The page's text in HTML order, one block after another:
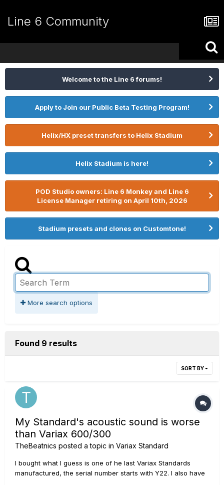
Line 6 Community
Welcome to the Line 6 forums!
Apply to Join our Public Beta Testing Program!
Helix/HX preset transfers to Helix Stadium
Helix Stadium is here!
POD Studio owners: Line 6 Monkey and Line 6
License Manager retiring on April 10th, 2026
Stadium presets and clones on Customtone!
More search options
Found 9 results
SORT BY
My Standard's acoustic sound is worse
than Variax 600/300
TheBeatnics posted a topic in Variax Standard
I bought what I guess is one of he last Variax Standards
manufactured, the serial number starts with Y22. I also have